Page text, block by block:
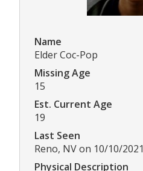
Name
Elder Coc-Pop
Missing Age
15
Est. Current Age
19
Last Seen
Reno, NV on 10/10/2021
Physical Description